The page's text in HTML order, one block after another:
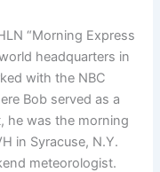
“Morning Express
headquarters in
with the NBC
Bob served as a
he was the morning
in Syracuse, N.Y.
meteorologist.